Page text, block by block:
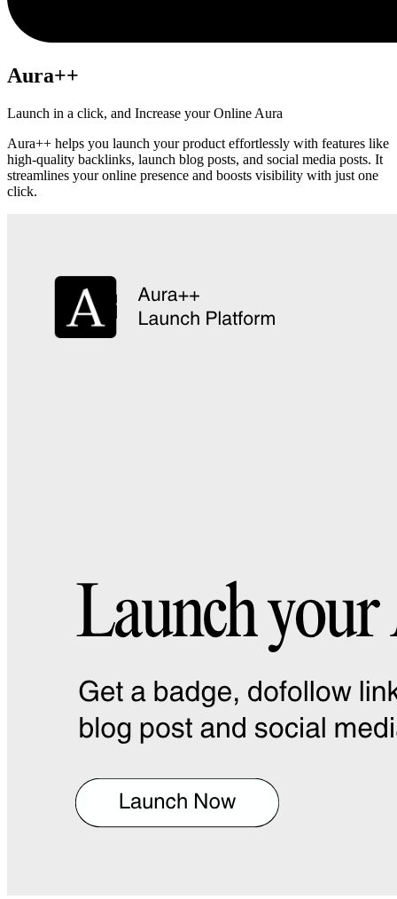
Aura++
Launch in a click, and Increase your Online Aura
Aura++ helps you launch your product effortlessly with features like
high-quality backlinks, launch blog posts, and social media posts. It
streamlines your online presence and boosts visibility with just one
click.